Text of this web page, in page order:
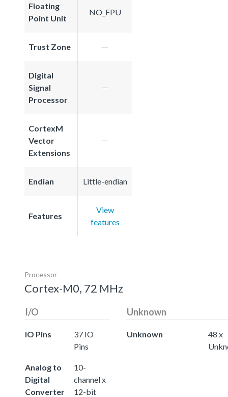
Floating
Point Unit
NO_FPU
Trust Zone
Digital
Signal
Processor
CortexM
Vector
Extensions
Endian Little-endian
Features
View
features
Processor
Cortex-M0, 72 MHz
I/O
IO Pins
37 IO
Pins
Analog to
Digital
Converter
10-
channel x
12-bit
Unknown
Unknown
48 x